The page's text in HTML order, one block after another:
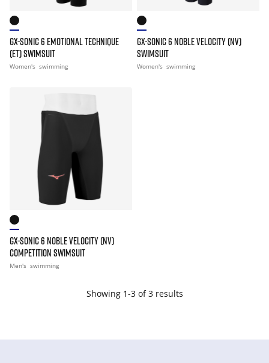
GX-SONIC 6 EMOTIONAL TECHNIQUE
(ET) SWIMSUIT
Women's swimming
GX-SONIC 6 NOBLE VELOCITY (NV)
SWIMSUIT
Women's swimming
GX-SONIC 6 NOBLE VELOCITY (NV)
COMPETITION SWIMSUIT
Men's swimming
Showing 1-3 of 3 results